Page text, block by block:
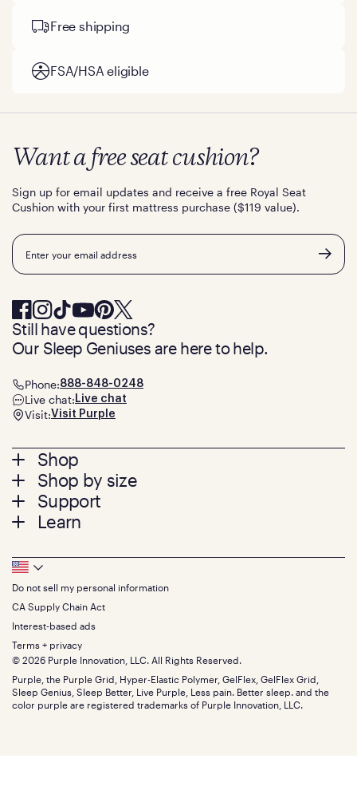
Free shipping
FSA/HSA eligible
Footer
menu
Shop
Mattresses
Bed Frames
Pillows
Seat Cushions
Sale
Bundles
Gifts
Shop by size
Twin
Twin XL
Queen
King
California King
Split King
Size guide
Support
Contact us
Track your order
Warranty
Financing
FSA/HSA
Find stores
Discount programs
Influencer program
Affiliate program
Refer a Friend
Learn
Press
About
The GelFlex Grid
SleepScore Labs validated
Purple vs competitors
Retail exclusive mattresses
Blog
Careers
Investors
Mattress reviews
Want a free seat cushion?
Sign up for email updates and receive a free Royal Seat
Cushion with your first mattress purchase ($119 value).
Email
Still have questions?
Our Sleep Geniuses are here to help.
Phone:888-848-0248
Live chat: Live chat
Visit:Visit Purple
Footer
Bottom
Menu
Do not sell my personal information
CA Supply Chain Act
Interest-based ads
Terms + privacy
© 2026 Purple Innovation, LLC. All Rights Reserved.
Purple, the Purple Grid, Hyper-Elastic Polymer, GelFlex, GelFlex Grid,
Sleep Genius, Sleep Better, Live Purple, Less pain. Better sleep. and the
color purple are registered trademarks of Purple Innovation, LLC.